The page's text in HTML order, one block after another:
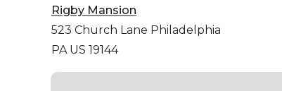
Rigby Mansion
523 Church Lane Philadelphia
PA US 19144